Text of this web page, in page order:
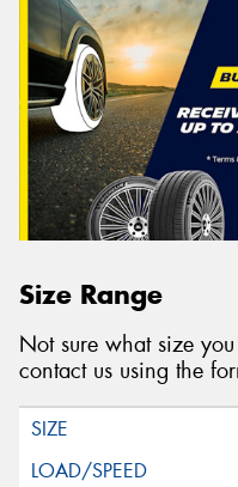
Size Range
Not sure what size
contact us using the